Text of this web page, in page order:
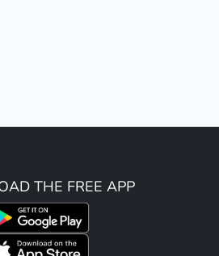
THE FREE APP